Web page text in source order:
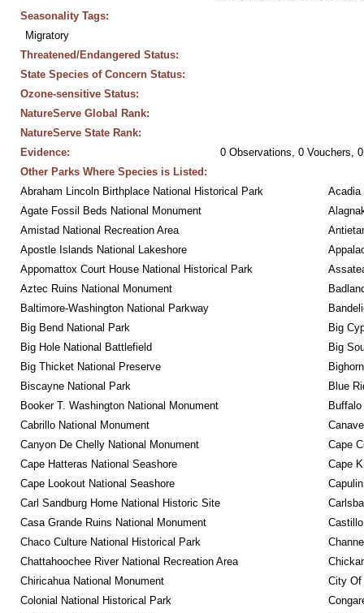
Seasonality Tags:
Migratory
Threatened/Endangered Status:
State Species of Concern Status:
Ozone-sensitive Status:
NatureServe Global Rank:
NatureServe State Rank:
Evidence:
0 Observations, 0 Vouchers,
Other Parks Where Species is Listed:
Abraham Lincoln Birthplace National Historical Park
Acadia
Agate Fossil Beds National Monument
Amistad National Recreation Area
Apostle Islands National Lakeshore
Appomattox Court House National Historical Park
Aztec Ruins National Monument
Baltimore-Washington National Parkway
Big Bend National Park
Big
Big Hole National Battlefield
Big
Big Thicket National Preserve
Biscayne National Park
Blue
Booker T. Washington National Monument
Cabrillo National Monument
Canyon De Chelly National Monument
Cape
Cape Hatteras National Seashore
Cape
Cape Lookout National Seashore
Carl Sandburg Home National Historic Site
Casa Grande Ruins National Monument
Chaco Culture National Historical Park
Chattahoochee River National Recreation Area
Chiricahua National Monument
City Of
Colonial National Historical Park